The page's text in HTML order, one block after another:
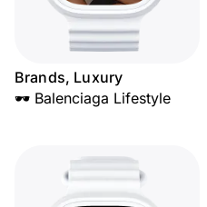
Brands, Luxury
🕶️ Balenciaga Lifestyle